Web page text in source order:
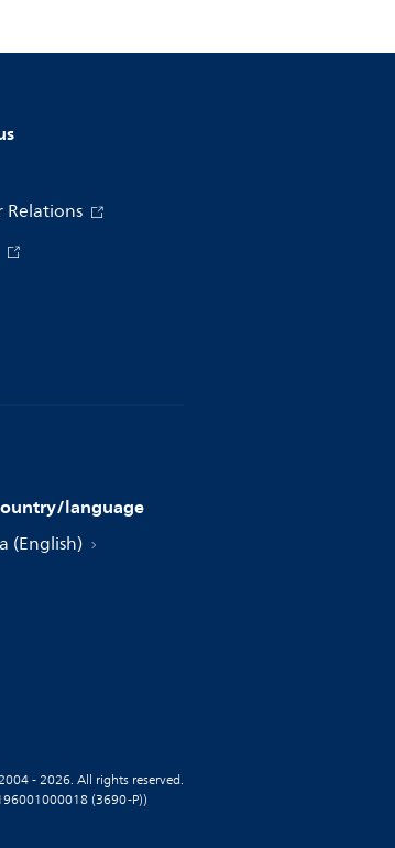
Relations
language
(English)
- 2026. All rights reserved.
(3690-P))